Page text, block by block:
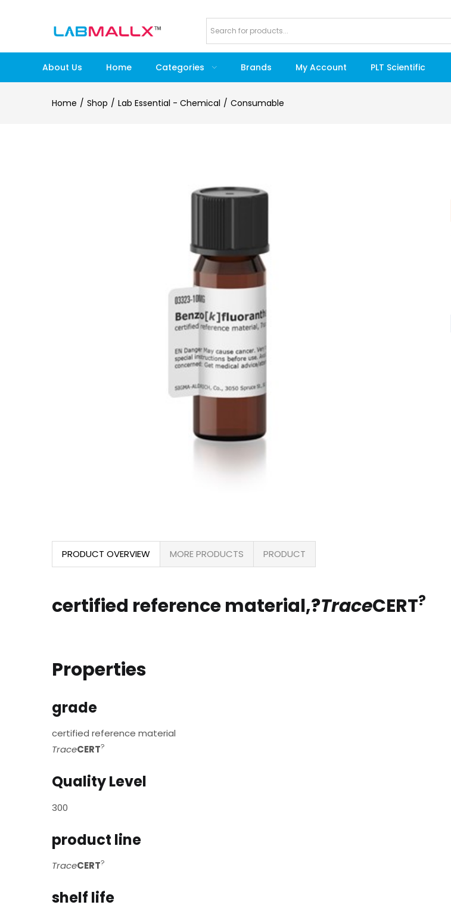
About Us Home Categories Brands My Account PLT Scientific
Home Shop Lab Essential - Chemical Consumable
PRODUCT OVERVIEW MORE PRODUCTS PRODUCT
certified reference material,?TraceCERT?
Properties
grade
certified reference material
TraceCERT?
Quality Level
300
product line
TraceCERT?
shelf life